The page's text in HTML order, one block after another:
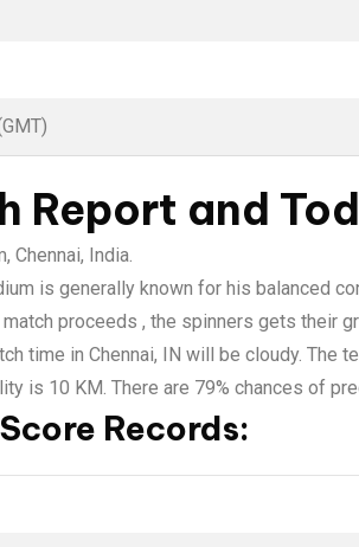
Report and
Chennai, India.
is generally known for his balanced
proceeds , the spinners gets their
time in Chennai, IN will be cloudy. The
is 10 KM. There are 79% chances of
Records: